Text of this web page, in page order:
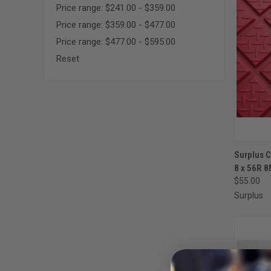
Price range: $241.00 - $359.00
Price range: $359.00 - $477.00
Price range: $477.00 - $595.00
Reset
Surplus
8 x 56R
$55.00
Surplus